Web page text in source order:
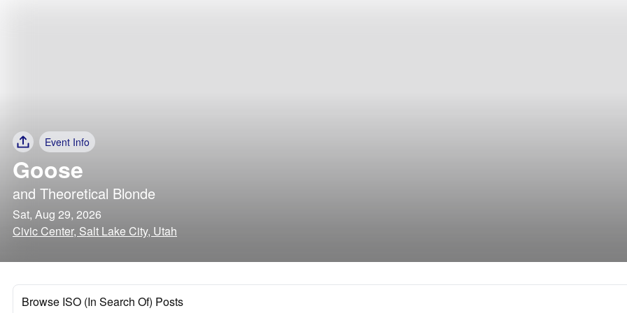
Event Info
Goose
and Theoretical Blonde
Sat, Aug 29, 2026
Civic Center, Salt Lake City, Utah
Browse ISO (In Search Of) Posts